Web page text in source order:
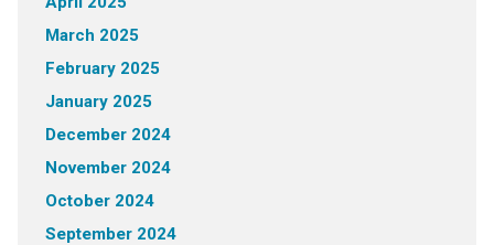
March 2025
February 2025
January 2025
December 2024
November 2024
October 2024
September 2024